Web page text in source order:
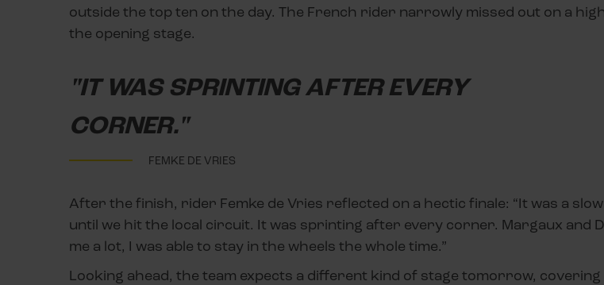
outside the top ten on the day. The French rider narrowly missed out on a
the opening stage.
"IT WAS SPRINTING AFTER EVERY
CORNER."
FEMKE DE VRIES
After the finish, rider Femke de Vries reflected on a hectic finale: “It was a
until we hit the local circuit. It was sprinting after every corner. Margaux and
me a lot, I was able to stay in the wheels the whole time.”
Looking ahead, the team expects a different kind of stage tomorrow,